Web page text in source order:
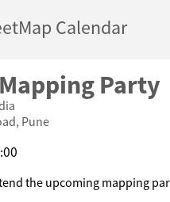
Calendar
Party
Pune
the upcoming mapping